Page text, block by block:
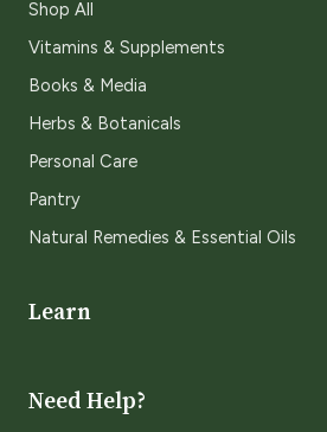
Shop All
Vitamins & Supplements
Books & Media
Herbs & Botanicals
Personal Care
Pantry
Natural Remedies & Essential Oils
Learn
Need Help?